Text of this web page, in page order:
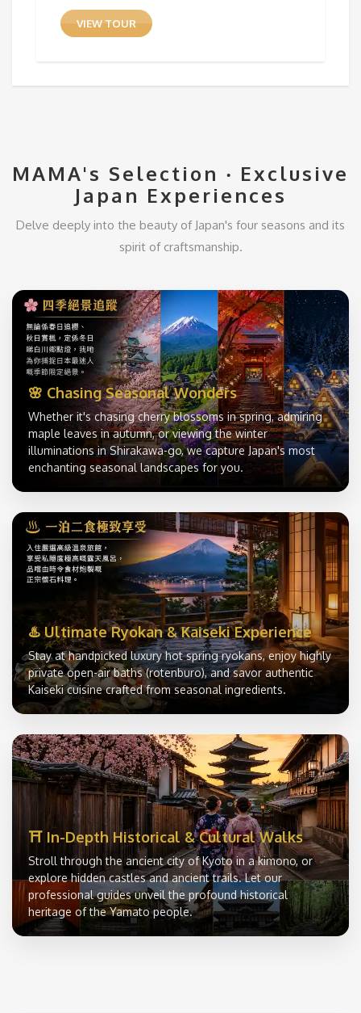
VIEW TOUR
MAMA's Selection ‧ Exclusive
Japan Experiences
Delve deeply into the beauty of Japan's four seasons and its
spirit of craftsmanship.
🌸 Chasing Seasonal Wonders
Whether it's chasing cherry blossoms in spring, admiring
maple leaves in autumn, or viewing the winter
illuminations in Shirakawa-go, we capture Japan's most
enchanting seasonal landscapes for you.
♨️ Ultimate Ryokan & Kaiseki Experience
Stay at handpicked luxury hot spring ryokans, enjoy highly
private open-air baths (rotenburo), and savor authentic
Kaiseki cuisine crafted from seasonal ingredients.
⛩️ In-Depth Historical & Cultural Walks
Stroll through the ancient city of Kyoto in a kimono, or
explore hidden castles and ancient trails. Let our
professional guides unveil the profound historical
heritage of the Yamato people.